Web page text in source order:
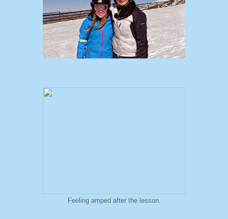
Feeling amped after the lesson.